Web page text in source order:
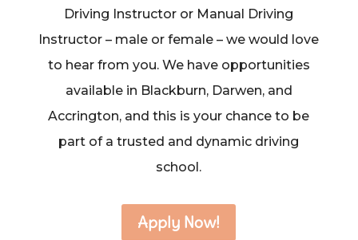
Driving Instructor or Manual Driving
Instructor – male or female – we would love
to hear from you. We have opportunities
available in Blackburn, Darwen, and
Accrington, and this is your chance to be
part of a trusted and dynamic driving
school.
Apply Now!